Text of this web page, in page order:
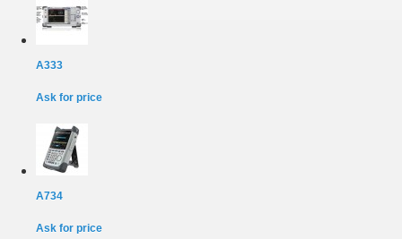
A333
Ask for price
A734
Ask for price